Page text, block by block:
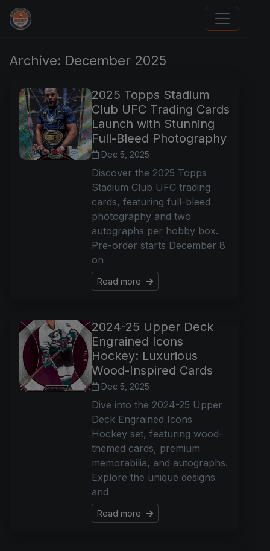
Card Collection Buyer
Archive: December 2025
2025 Topps Stadium
Club UFC Trading Cards
Launch with Stunning
Full-Bleed Photography
Dec 5, 2025
Discover the 2025 Topps
Stadium Club UFC trading
cards, featuring full-bleed
photography and two
autographs per hobby box.
Pre-order starts December 8
on
Read more
2024-25 Upper Deck
Engrained Icons
Hockey: Luxurious
Wood-Inspired Cards
Dec 5, 2025
Dive into the 2024-25 Upper
Deck Engrained Icons
Hockey set, featuring wood-
themed cards, premium
memorabilia, and autographs.
Explore the unique designs
and
Read more